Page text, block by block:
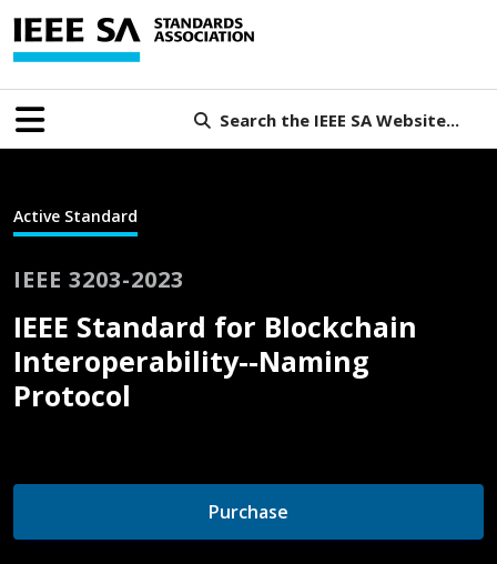
Search the IEEE SA Website...
Active Standard
IEEE 3203-2023
IEEE Standard for Blockchain
Interoperability--Naming
Protocol
Purchase